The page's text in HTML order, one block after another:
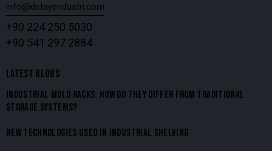
info@detayendustri.com
+90 224 250 5030
+90 541 297 2884
LATEST BLOGS
INDUSTRIAL MOLD RACKS: HOW DO THEY DIFFER FROM TRADITIONAL
STORAGE SYSTEMS?
NEW TECHNOLOGIES USED IN INDUSTRIAL SHELVING